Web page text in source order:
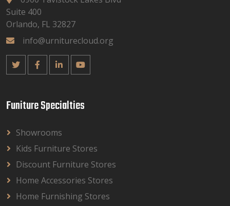
Suite 400
Orlando, FL 32827
info@urniturecloud.org
Funiture Specialties
Showrooms
Kids Furniture Stores
Discount Furniture Stores
Home Accessories Stores
Home Furnishing Stores